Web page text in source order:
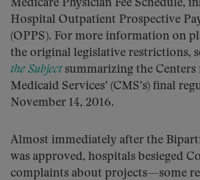
Medicare Physician Fee Schedule,
Hospital Outpatient Prospective
(OPPS). For more information on
the original legislative restrictions,
the Subjectsummarizing the Centers
Medicaid Services’ (CMS’s) final
November 14, 2016.
Almost immediately after the
was approved, hospitals besieged
complaints about projects—some